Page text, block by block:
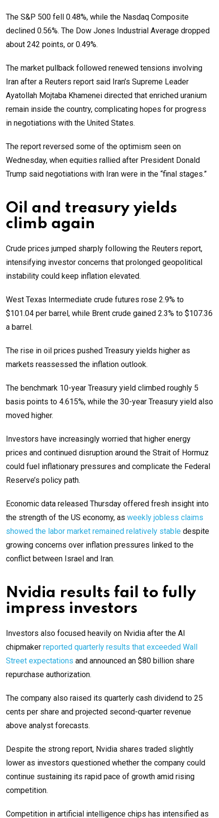
The S&P 500 fell 0.48%, while the Nasdaq Composite
declined 0.56%. The Dow Jones Industrial Average dropped
about 242 points, or 0.49%.
The market pullback followed renewed tensions involving
Iran after a Reuters report said Iran’s Supreme Leader
Ayatollah Mojtaba Khamenei directed that enriched uranium
remain inside the country, complicating hopes for progress
in negotiations with the United States.
The report reversed some of the optimism seen on
Wednesday, when equities rallied after President Donald
Trump said negotiations with Iran were in the “final stages.”
Oil and treasury yields
climb again
Crude prices jumped sharply following the Reuters report,
intensifying investor concerns that prolonged geopolitical
instability could keep inflation elevated.
West Texas Intermediate crude futures rose 2.9% to
$101.04 per barrel, while Brent crude gained 2.3% to $107.36
a barrel.
The rise in oil prices pushed Treasury yields higher as
markets reassessed the inflation outlook.
The benchmark 10-year Treasury yield climbed roughly 5
basis points to 4.615%, while the 30-year Treasury yield also
moved higher.
Investors have increasingly worried that higher energy
prices and continued disruption around the Strait of Hormuz
could fuel inflationary pressures and complicate the Federal
Reserve’s policy path.
Economic data released Thursday offered fresh insight into
the strength of the US economy, as weekly jobless claims
showed the labor market remained relatively stable despite
growing concerns over inflation pressures linked to the
conflict between Israel and Iran.
Nvidia results fail to fully
impress investors
Investors also focused heavily on Nvidia after the AI
chipmaker reported quarterly results that exceeded Wall
Street expectations and announced an $80 billion share
repurchase authorization.
The company also raised its quarterly cash dividend to 25
cents per share and projected second-quarter revenue
above analyst forecasts.
Despite the strong report, Nvidia shares traded slightly
lower as investors questioned whether the company could
continue sustaining its rapid pace of growth amid rising
competition.
Competition in artificial intelligence chips has intensified as